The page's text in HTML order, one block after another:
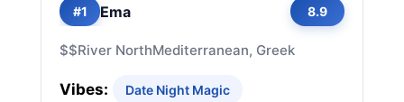
#1 Ema 8.9
$$River NorthMediterranean, Greek
Vibes: Date Night Magic